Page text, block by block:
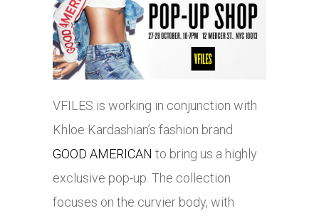
VFILES is working in conjunction with
Khloe Kardashian’s fashion brand
GOOD AMERICAN to bring us a highly
exclusive pop-up. The collection
focuses on the curvier body, with